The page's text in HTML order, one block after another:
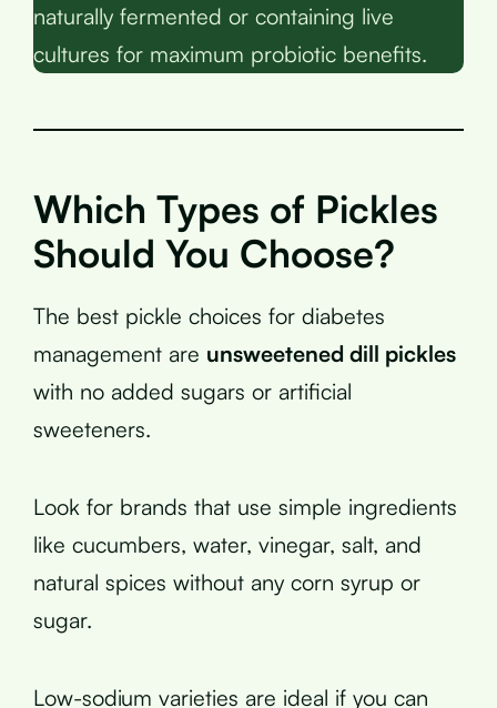
naturally fermented or containing live
cultures for maximum probiotic benefits.
Which Types of Pickles
Should You Choose?
The best pickle choices for diabetes
management are unsweetened dill pickles
with no added sugars or artificial
sweeteners.
Look for brands that use simple ingredients
like cucumbers, water, vinegar, salt, and
natural spices without any corn syrup or
sugar.
Low-sodium varieties are ideal if you can